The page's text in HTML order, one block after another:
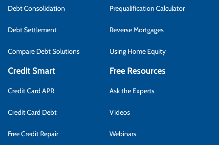
Debt Consolidation
Debt Settlement
Compare Debt Solutions
Prequalification Calculator
Reverse Mortgages
Using Home Equity
Credit Smart
Credit Card APR
Credit Card Debt
Free Credit Repair
Free Resources
Ask the Experts
Videos
Webinars